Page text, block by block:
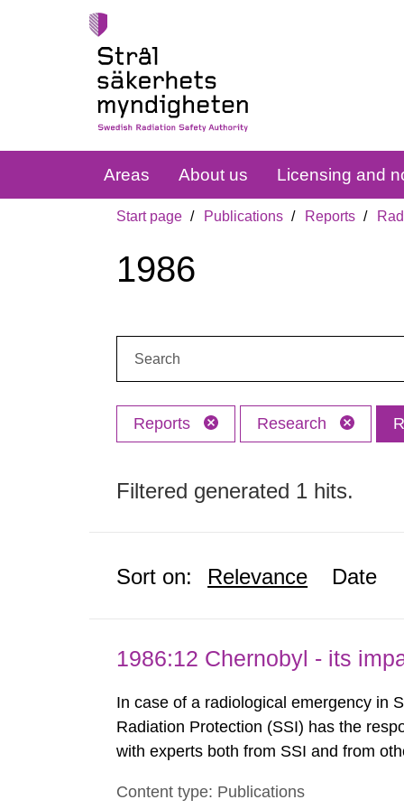
Areas About us Licensing and
Start page Publications Reports
1986
Reports Research
Filtered generated 1 hits.
Sort on: Relevance Date
1986:12 Chernobyl - its
In case of a radiological emergency in
Radiation Protection (SSI) has the
with experts both from SSI and from
1030 am. A large number of
Content type: Publications